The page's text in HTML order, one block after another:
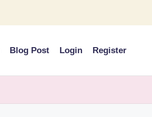
Blog Post Login Register